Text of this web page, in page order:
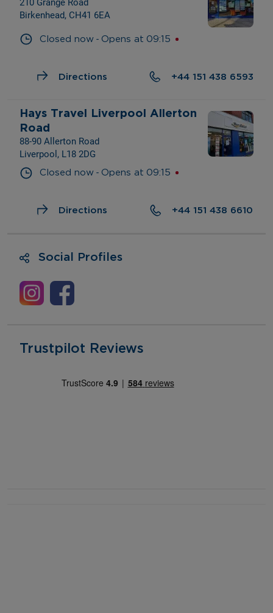
210 Grange Road
Birkenhead, CH41 6EA
Closed now - Opens at 09:15
Directions +44 151 438 6593
Hays Travel Liverpool Allerton
Road
88-90 Allerton Road
Liverpool, L18 2DG
Closed now - Opens at 09:15
Directions +44 151 438 6610
Social Profiles
Trustpilot Reviews